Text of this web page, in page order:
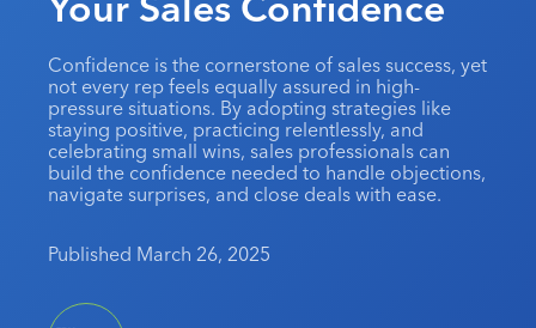
Premium Research
Industry Awards
MerchMatters
Podcast
Editorial Team
Media Kit
Join
My PPAI
Membership Account Managers
Volunteer Committees
Regional Associations
Education
Professional Certifications
Online Education
Sustainability
Events
PPAI Expo
The PPAI Expo 2027
Exhibitor Hub
Initiatives
Digital Transformation
Public Affairs
About
About PPAI
Industry Calendar
Portal Resources
Confidence is the cornerstone of sales success, yet
not every rep feels equally assured in high-
pressure situations. By adopting strategies like
staying positive, practicing relentlessly, and
celebrating small wins, sales professionals can
build the confidence needed to handle objections,
navigate surprises, and close deals with ease.
Published March 26, 2025